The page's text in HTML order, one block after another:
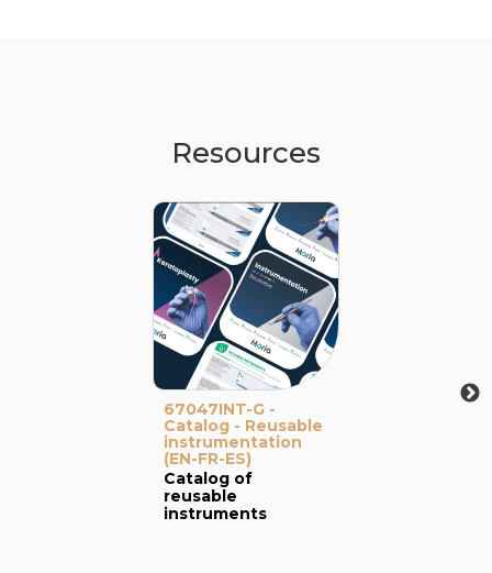
Resources
67047INT-G -
Catalog - Reusable
instrumentation
(EN-FR-ES)
Catalog of
reusable
instruments